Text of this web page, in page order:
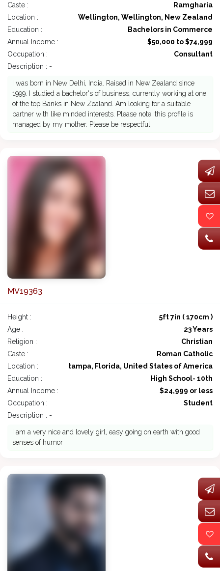
Caste :
Ramgharia
Location :
Wellington, Wellington, New Zealand
Education :
Bachelors in Commerce
Annual Income :
$50,000 to $74,999
Occupation :
Consultant
Description : -
I was born in New Delhi, India. Raised in New Zealand since
1999. I studied a bachelor's of business, currently working at one
of the top Banks in New Zealand. Am looking for a suitable
partner with like minded interests. Please note: this profile is
managed by my mother. Please be respectful.
MV19363
Height :
5ft 7in ( 170cm )
Age :
23 Years
Religion :
Christian
Caste :
Roman Catholic
Location :
tampa, Florida, United States of America
Education :
High School- 10th
Annual Income :
$24,999 or less
Occupation :
Student
Description : -
I am a very nice and lovely girl, easy going on earth with good
senses of humor